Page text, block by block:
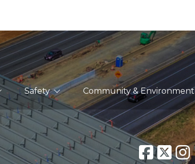
Safety Community & Environment